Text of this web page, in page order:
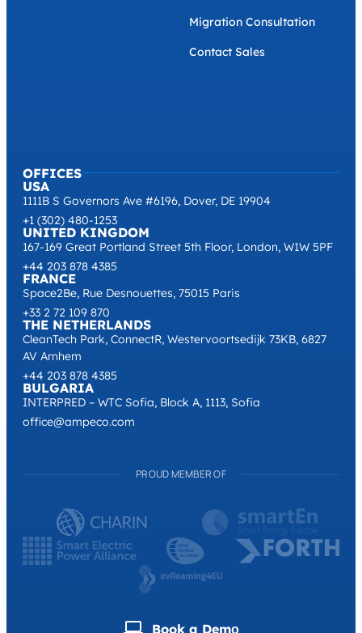
OFFICES
USA
1111B S Governors Ave #6196, Dover, DE 19904
+1 (302) 480-1253
UNITED KINGDOM
167-169 Great Portland Street 5th Floor, London, W1W 5PF
+44 203 878 4385
FRANCE
Space2Be, Rue Desnouettes, 75015 Paris
+33 2 72 109 870
THE NETHERLANDS
CleanTech Park, ConnectR, Westervoortsedijk 73KB, 6827
AV Arnhem
+44 203 878 4385
BULGARIA
INTERPRED – WTC Sofia, Block A, 1113, Sofia
office@ampeco.com
Migration Consultation
Contact Sales
PROUD MEMBER OF
Book a Demо